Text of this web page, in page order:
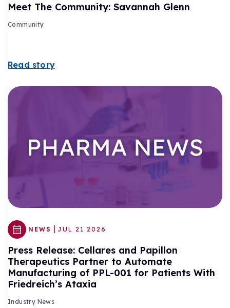
Meet The Community: Savannah Glenn
Community
Read story
NEWS | JUL 21 2026
Press Release: Cellares and Papillon
Therapeutics Partner to Automate
Manufacturing of PPL-001 for Patients With
Friedreich’s Ataxia
Industry News